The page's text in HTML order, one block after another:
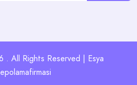
All Rights Reserved | Esya